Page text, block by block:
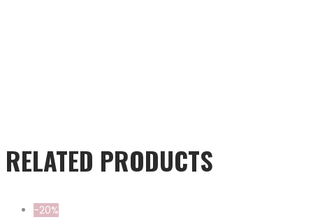
RELATED PRODUCTS
-20%